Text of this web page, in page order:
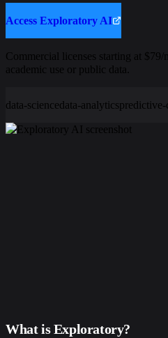
Access Exploratory AI
Commercial licenses starting at
academic use or public data.
data-sciencedata-analytics
What is Exploratory?